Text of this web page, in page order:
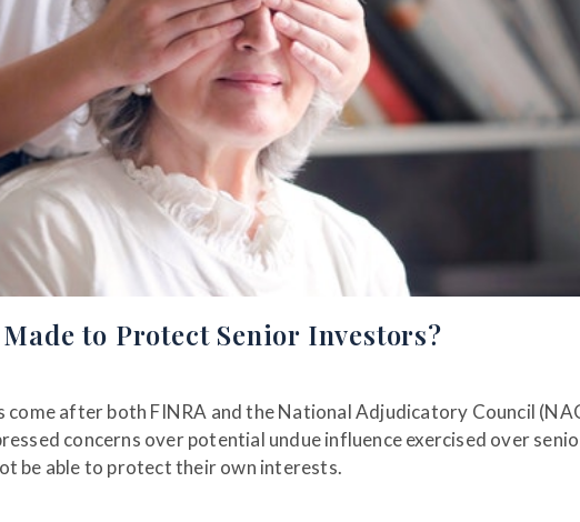
to Protect Senior Investors?
come after both FINRA and the National Adjudicatory Council
concerns over potential undue influence exercised over
be able to protect their own interests.